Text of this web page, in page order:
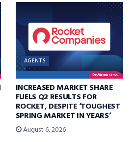
AGENTS
INCREASED MARKET SHARE
FUELS Q2 RESULTS FOR
ROCKET, DESPITE ‘TOUGHEST
SPRING MARKET IN YEARS’
August 6, 2026